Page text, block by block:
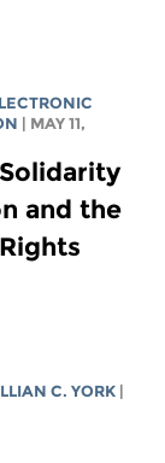
| MAY 11,
and the
C. YORK |